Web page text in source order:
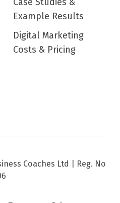
Example Results
Digital Marketing
Costs & Pricing
Coaches Ltd |
Reg. No